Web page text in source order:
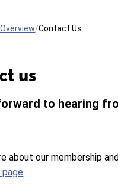
Contact Us
us
to hearing
about our membership
page.